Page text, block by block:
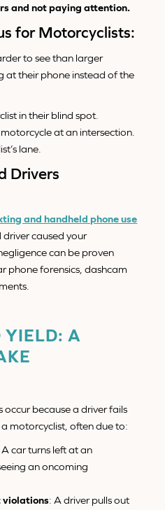
and not paying attention.
for Motorcyclists:
to see than larger
at their phone instead of the
in their blind spot.
at an intersection.
lane.
Drivers
and handheld phone use
caused your
can be proven
phone forensics, dashcam
YIELD: A
because a driver fails
motorcyclist, often due to:
A car turns left at an
an oncoming
violations: A driver pulls out